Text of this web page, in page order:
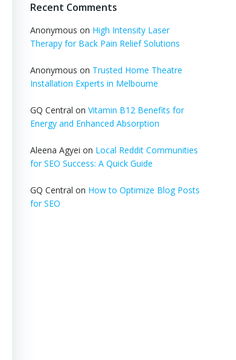
Recent Comments
Anonymous on High Intensity Laser
Therapy for Back Pain Relief Solutions
Anonymous on Trusted Home Theatre
Installation Experts in Melbourne
GQ Central on Vitamin B12 Benefits for
Energy and Enhanced Absorption
Aleena Agyei on Local Reddit Communities
for SEO Success: A Quick Guide
GQ Central on How to Optimize Blog Posts
for SEO